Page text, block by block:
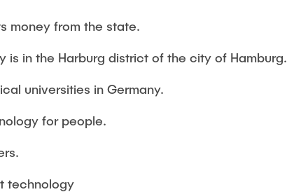
money from the state.
is in the Harburg district of the city of Hamburg.
universities in Germany.
for people.
technology